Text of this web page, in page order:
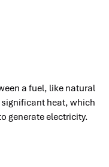
a fuel, like natural
heat, which
generate electricity.